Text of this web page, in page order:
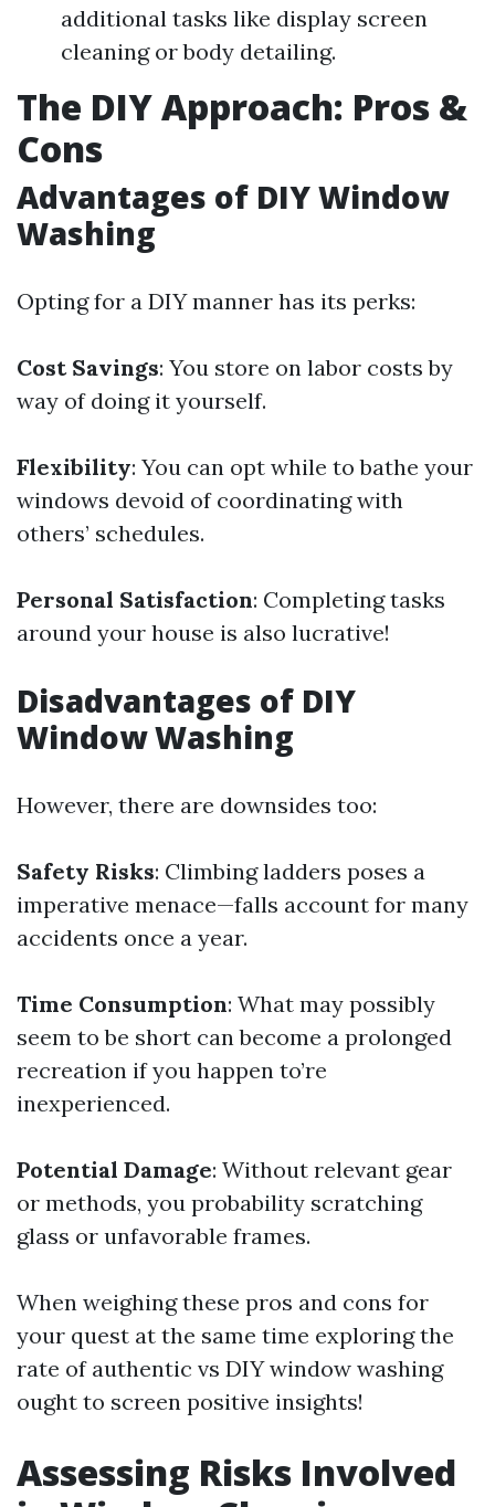
additional tasks like display screen
cleaning or body detailing.
The DIY Approach: Pros &
Cons
Advantages of DIY Window
Washing
Opting for a DIY manner has its perks:
Cost Savings: You store on labor costs by
way of doing it yourself.
Flexibility: You can opt while to bathe your
windows devoid of coordinating with
others’ schedules.
Personal Satisfaction: Completing tasks
around your house is also lucrative!
Disadvantages of DIY
Window Washing
However, there are downsides too:
Safety Risks: Climbing ladders poses a
imperative menace—falls account for many
accidents once a year.
Time Consumption: What may possibly
seem to be short can become a prolonged
recreation if you happen to’re
inexperienced.
Potential Damage: Without relevant gear
or methods, you probability scratching
glass or unfavorable frames.
When weighing these pros and cons for
your quest at the same time exploring the
rate of authentic vs DIY window washing
ought to screen positive insights!
Assessing Risks Involved